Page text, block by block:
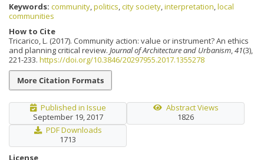
Keywords: community politics city society interpretation local
communities
How to Cite
Tricarico, L. (2017). Community action: value or instrument? An ethics
and planning critical review. Journal of Architecture and Urbanism 41(3),
221-233. https://doi.org/10.3846/20297955.2017.1355278
More Citation Formats
Published in Issue
September 19, 2017
Abstract Views
1826
PDF Downloads
1713
License